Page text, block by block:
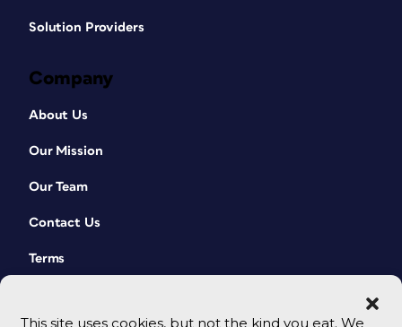
This site uses cookies, but not the kind you eat. We
Solution Providers
Company
About Us
Our Mission
Our Team
Contact Us
Terms